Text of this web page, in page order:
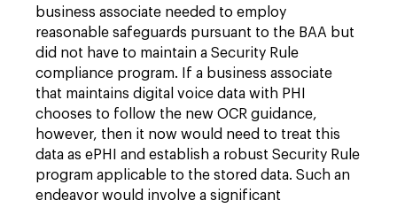
business associate needed to employ
reasonable safeguards pursuant to the BAA but
did not have to maintain a Security Rule
compliance program. If a business associate
that maintains digital voice data with PHI
chooses to follow the new OCR guidance,
however, then it now would need to treat this
data as ePHI and establish a robust Security Rule
program applicable to the stored data. Such an
endeavor would involve a significant